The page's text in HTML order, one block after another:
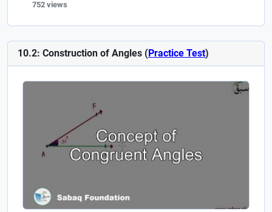
752 views
10.2: Construction of Angles (Practice Test)